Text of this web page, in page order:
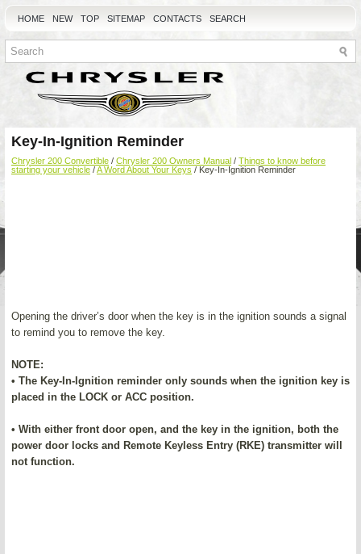
HOME NEW TOP SITEMAP CONTACTS SEARCH
Key-In-Ignition Reminder
Chrysler 200 Convertible / Chrysler 200 Owners Manual / Things to know before
starting your vehicle /A Word About Your Keys / Key-In-Ignition Reminder
Opening the driver’s door when the key is in the ignition sounds a signal
to remind you to remove the key.
NOTE:
• The Key-In-Ignition reminder only sounds when the ignition key is
placed in the LOCK or ACC position.
• With either front door open, and the key in the ignition, both the
power door locks and Remote Keyless Entry (RKE) transmitter will
not function.